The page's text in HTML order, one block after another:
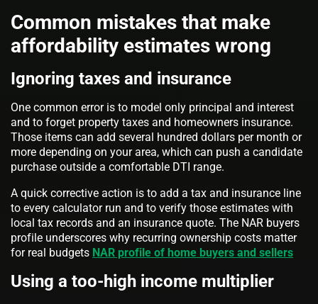
Common mistakes that make
affordability estimates wrong
Ignoring taxes and insurance
One common error is to model only principal and interest
and to forget property taxes and homeowners insurance.
Those items can add several hundred dollars per month or
more depending on your area, which can push a candidate
purchase outside a comfortable DTI range.
A quick corrective action is to add a tax and insurance line
to every calculator run and to verify those estimates with
local tax records and an insurance quote. The NAR buyers
profile underscores why recurring ownership costs matter
for real budgets NAR profile of home buyers and sellers
Using a too-high income multiplier